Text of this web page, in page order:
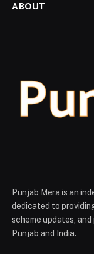
ABOUT
Punjab Mera is an
dedicated to
scheme updates,
Punjab and India.